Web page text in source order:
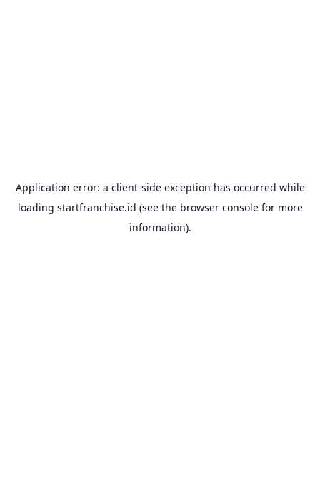
Application error: a client-side exception has occurred while
loading startfranchise.id (see the browser consolefor more
information).